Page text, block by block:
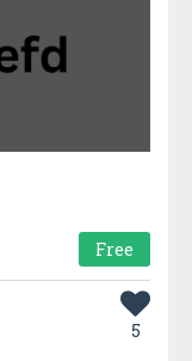
Free
5